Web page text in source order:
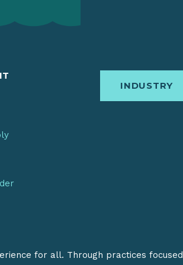
INDUSTRY
for all. Through practices focused